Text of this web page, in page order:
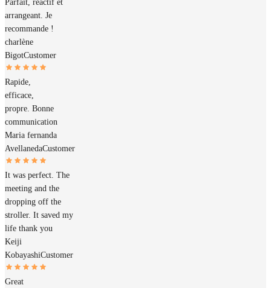
Parfait, réactif et
arrangeant. Je
recommande !
charlène
BigotCustomer
Rapide,
efficace,
propre. Bonne
communication
Maria fernanda
AvellanedaCustomer
It was perfect. The
meeting and the
dropping off the
stroller. It saved my
life thank you
Keiji
KobayashiCustomer
Great